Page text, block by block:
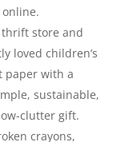
thrift store and
loved children’s
paper with a
sustainable,
clutter gift.
crayons,